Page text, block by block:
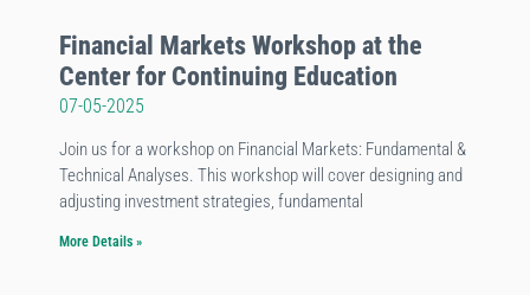
Financial Markets Workshop at the
Center for Continuing Education
07-05-2025
Join us for a workshop on Financial Markets: Fundamental &
Technical Analyses. This workshop will cover designing and
adjusting investment strategies, fundamental
More Details »